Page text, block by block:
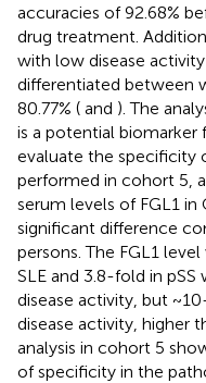
accuracies of 92.68%
drug treatment.
with low disease
differentiated between
80.77% ( and ). The
is a potential biomarker
evaluate the specificity
performed in cohort 5,
serum levels of FGL1 in
significant difference
persons. The FGL1
SLE and 3.8-fold in
disease activity, but
disease activity, higher
analysis in cohort 5
of specificity in the